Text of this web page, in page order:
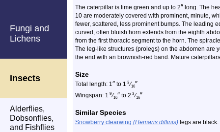
Fungi and
Lichens
Insects
Alderflies,
Dobsonflies,
and Fishflies
The caterpillar is lime green and up to 2″ long. The
10 are moderately covered with prominent, minute,
fewer, scattered, less prominent bumps. The leading
curved, often bluish horn extends from the eighth
from the first thoracic segment to the horn. The
The leg-like structures (prolegs) on the abdomen are
the end with an brownish-red band. Mature
Size
Total length: 1″ to 1 3 ⁄16″
Wingspan: 1 9 ⁄16″ to 2 3 ⁄16″
Similar Species
Snowberry clearwing (Hemaris diffinis) legs are black.